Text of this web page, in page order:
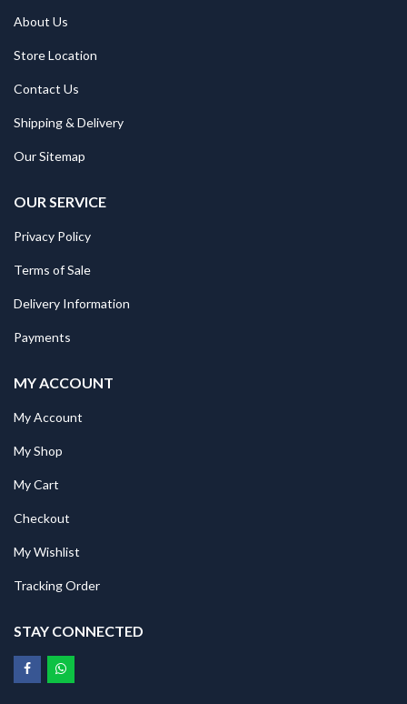
About Us
Store Location
Contact Us
Shipping & Delivery
Our Sitemap
OUR SERVICE
Privacy Policy
Terms of Sale
Delivery Information
Payments
MY ACCOUNT
My Account
My Shop
My Cart
Checkout
My Wishlist
Tracking Order
STAY CONNECTED